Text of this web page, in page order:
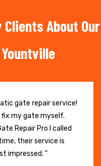
Clients About Our
gate repair service!
fix my gate myself.
Repair Pro I called
their service is
impressed. "